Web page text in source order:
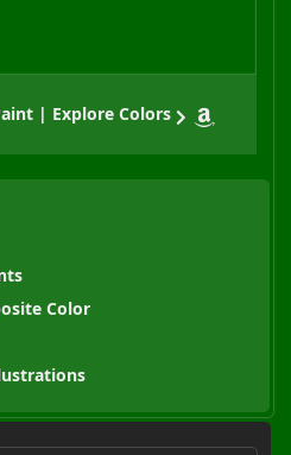
| Explore Colors
Color